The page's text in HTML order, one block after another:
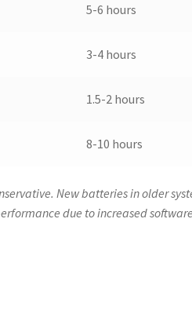
5-6 hours
3-4 hours
1.5-2 hours
8-10 hours
New batteries in older
due to increased